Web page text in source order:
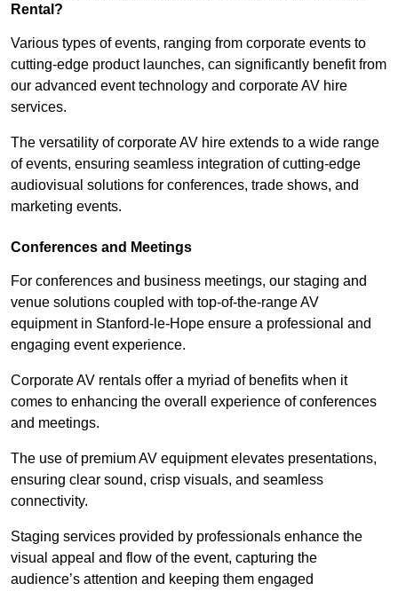
Rental?
Various types of events, ranging from corporate events to
cutting-edge product launches, can significantly benefit from
our advanced event technology and corporate AV hire
services.
The versatility of corporate AV hire extends to a wide range
of events, ensuring seamless integration of cutting-edge
audiovisual solutions for conferences, trade shows, and
marketing events.
Conferences and Meetings
For conferences and business meetings, our staging and
venue solutions coupled with top-of-the-range AV
equipment in Stanford-le-Hope ensure a professional and
engaging event experience.
Corporate AV rentals offer a myriad of benefits when it
comes to enhancing the overall experience of conferences
and meetings.
The use of premium AV equipment elevates presentations,
ensuring clear sound, crisp visuals, and seamless
connectivity.
Staging services provided by professionals enhance the
visual appeal and flow of the event, capturing the
audience’s attention and keeping them engaged